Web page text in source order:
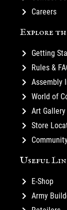
Careers
Explore
Getting
Rules &
Assembly
World of
Art Gallery
Store
Useful
E-Shop
Army